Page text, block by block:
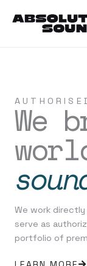
We
We work
serve as
portfolio of